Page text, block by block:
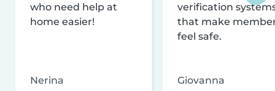
who need help at
home easier!
Nerina
verification
that make
feel safe.
Giovanna